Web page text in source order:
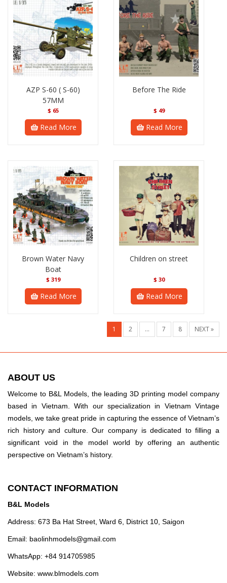
AZP S-60 ( S-60)
57MM
$ 65
Read More
Before The Ride
$ 49
Read More
Brown Water Navy
Boat
$ 319
Read More
Children on street
$ 30
Read More
1 2 … 7 8 NEXT »
ABOUT US
Welcome to B&L Models, the leading 3D printing model company
based in Vietnam. With our specialization in Vietnam Vintage
models, we take great pride in capturing the essence of Vietnam’s
rich history and culture. Our company is dedicated to filling a
significant void in the model world by offering an authentic
perspective on Vietnam’s history.
CONTACT INFORMATION
B&L Models
Address: 673 Ba Hat Street, Ward 6, District 10, Saigon
Email: baolinhmodels@gmail.com
WhatsApp: +84 914705985
Website: www.blmodels.com